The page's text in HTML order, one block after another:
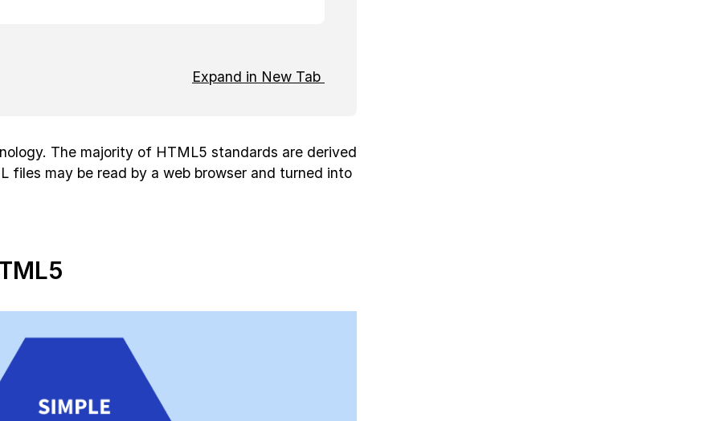
Expand in New Tab
The majority of HTML5 standards are derived
files may be read by a web browser and turned into